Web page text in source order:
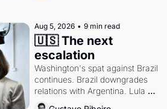
Aug 5, 2026 • 9 min read
🇺🇸 The next
escalation
Washington's spat against Brazil
continues. Brazil downgrades
relations with Argentina. Lula
calls Russia.